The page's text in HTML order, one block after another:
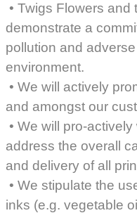
• Twigs Flowers and
demonstrate a
pollution and
environment.
• We will actively
and amongst our
• We will pro-
address the overall
and delivery of all
• We stipulate the
inks (e.g. vegetable